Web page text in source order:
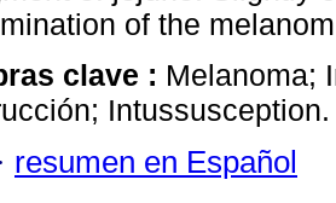
of the
clave : Melanoma;
Intussusception.
resumen en Español